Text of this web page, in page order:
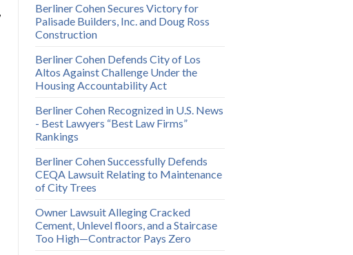
Berliner Cohen Secures Victory for
Palisade Builders, Inc. and Doug Ross
Construction
Berliner Cohen Defends City of Los
Altos Against Challenge Under the
Housing Accountability Act
Berliner Cohen Recognized in U.S. News
- Best Lawyers “Best Law Firms”
Rankings
Berliner Cohen Successfully Defends
CEQA Lawsuit Relating to Maintenance
of City Trees
Owner Lawsuit Alleging Cracked
Cement, Unlevel floors, and a Staircase
Too High—Contractor Pays Zero